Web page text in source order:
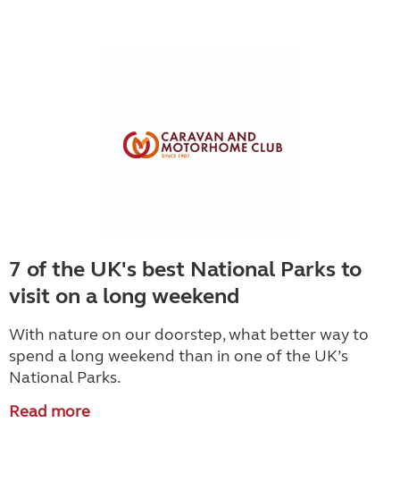
7 of the UK's best National Parks to
visit on a long weekend
With nature on our doorstep, what better way to
spend a long weekend than in one of the UK’s
National Parks.
Read more